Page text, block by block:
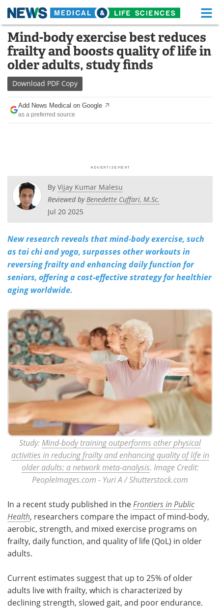
Skip
content
Medical Home Life Sciences Home
About Functional Food
News
Drugs
Interviews White Papers
Videos
Health & Personal Care
Meet the Team Advertise
Search Become a Member
Mind-body exercise best reduces
frailty and boosts quality of life in
older adults, study finds
Download PDF Copy
Add News Medical on Google
as a preferred source
By Vijay Kumar Malesu
Reviewed byBenedette Cuffari, M.Sc.
Jul 20 2025
New research reveals that mind-body exercise, such
as tai chi and yoga, surpasses other workouts in
reversing frailty and enhancing daily function for
seniors, offering a cost-effective strategy for healthier
aging worldwide.
Study: Mind-body training outperforms other physical
activities in reducing frailty and enhancing quality of life in
older adults: a network meta-analysis. Image Credit:
PeopleImages.com - Yuri A / Shutterstock.com
In a recent study published in the Frontiers in Public
Health, researchers compare the impact of mind‑body,
aerobic, strength, and mixed exercise programs on
frailty, daily function, and quality of life (QoL) in older
adults.
Current estimates suggest that up to 25% of older
adults live with frailty, which is characterized by
declining strength, slowed gait, and poor endurance.